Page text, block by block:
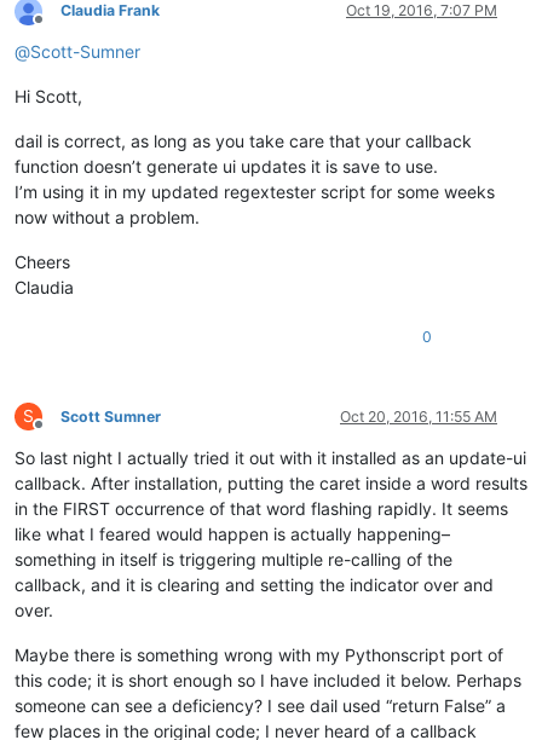
Offline
Claudia Frank Oct 19, 2016, 7:07 PM
@Scott-Sumner
Hi Scott,
dail is correct, as long as you take care that your callback
function doesn’t generate ui updates it is save to use.
I’m using it in my updated regextester script for some weeks
now without a problem.
Cheers
Claudia
0
S
Offline
Scott Sumner Oct 20, 2016, 11:55 AM
So last night I actually tried it out with it installed as an update-ui
callback. After installation, putting the caret inside a word results
in the FIRST occurrence of that word flashing rapidly. It seems
like what I feared would happen is actually happening–
something in itself is triggering multiple re-calling of the
callback, and it is clearing and setting the indicator over and
over.
Maybe there is something wrong with my Pythonscript port of
this code; it is short enough so I have included it below. Perhaps
someone can see a deficiency? I see dail used “return False” a
few places in the original code; I never heard of a callback